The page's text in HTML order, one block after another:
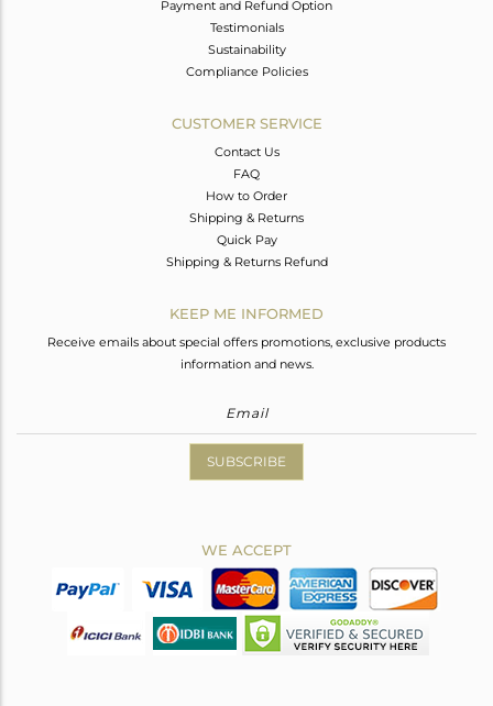
Payment and Refund Option
Testimonials
Sustainability
Compliance Policies
CUSTOMER SERVICE
Contact Us
FAQ
How to Order
Shipping & Returns
Quick Pay
Shipping & Returns Refund
KEEP ME INFORMED
Receive emails about special offers promotions, exclusive products
information and news.
SUBSCRIBE
WE ACCEPT